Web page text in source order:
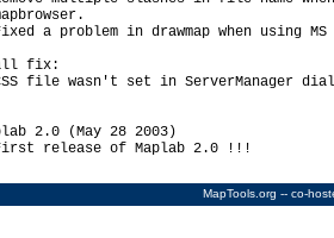
a problem in drawmap when using
fix:
file wasn't set in ServerManager
2.0 (May 28 2003)
release of Maplab 2.0 !!!
MapTools.org -- co-